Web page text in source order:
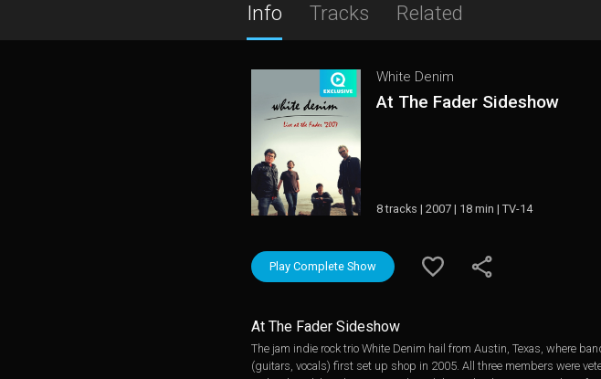
Info Tracks Related
White Denim
At The Fader Sideshow
8 tracks | 2007 | 18 min | TV-14
Play Complete Show
At The Fader Sideshow
The jam indie rock trio White Denim hail from Austin, Texas, where
(guitars, vocals) first set up shop in 2005. All three members were